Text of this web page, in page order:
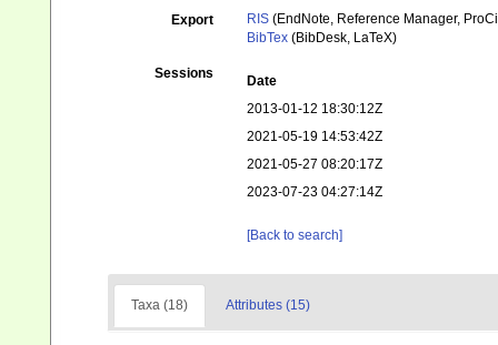
Export RIS (EndNote, Reference Manager,
BibTex (BibDesk, LaTeX)
Sessions
Date
2013-01-12 18:30:12Z
2021-05-19 14:53:42Z
2021-05-27 08:20:17Z
2023-07-23 04:27:14Z
[Back to search]
Taxa (18) Attributes (15)